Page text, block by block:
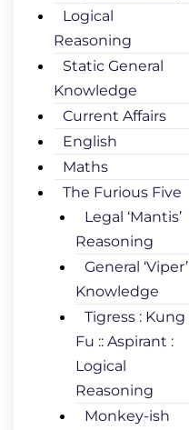
Logical
Reasoning
Static General
Knowledge
Current Affairs
English
Maths
The Furious Five
Legal ‘Mantis’
Reasoning
General ‘Viper’
Knowledge
Tigress : Kung
Fu :: Aspirant :
Logical
Reasoning
Monkey-ish